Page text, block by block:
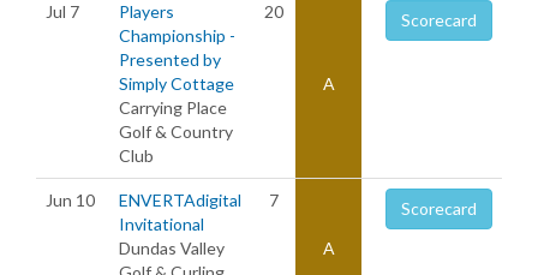
Jul 7
Players
Championship -
Presented by
Simply Cottage
Carrying Place
Golf & Country
Club
20
A
Scorecard
Jun 10
ENVERTAdigital
Invitational
Dundas Valley
7
A
Scorecard